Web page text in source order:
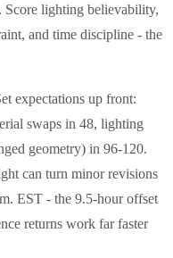
Score lighting believability,
and time discipline - the
expectations up front:
swaps in 48, lighting
geometry) in 96-120.
can turn minor revisions
EST - the 9.5-hour offset
returns work far faster